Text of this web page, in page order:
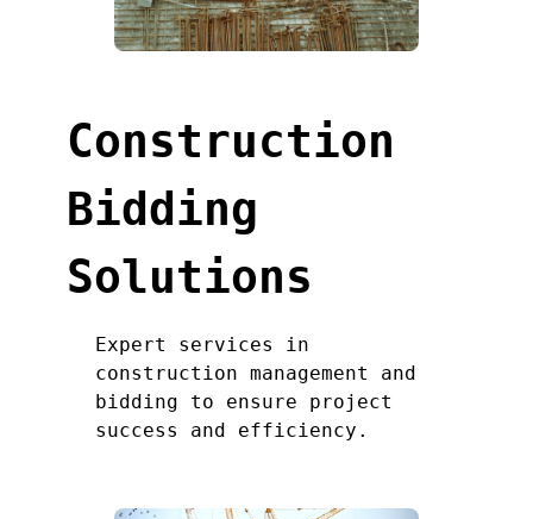
Construction
Bidding
Solutions
Expert services in
construction management and
bidding to ensure project
success and efficiency.